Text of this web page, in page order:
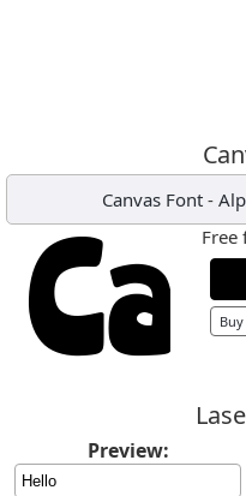
Canvas Font-
Free
Preview: